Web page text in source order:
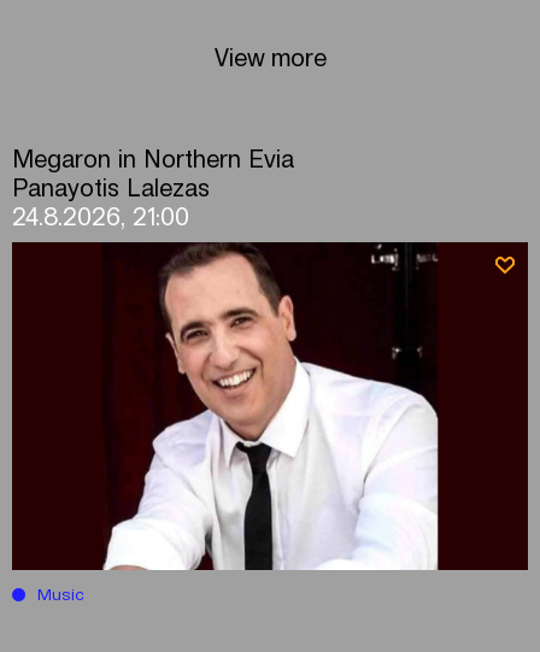
View more
Megaron in Northern Evia
Panayotis Lalezas
24.8.2026, 21:00
Music